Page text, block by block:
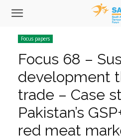
Focus papers
Focus 68 –
development
trade – Case
Pakistan’s
red meat